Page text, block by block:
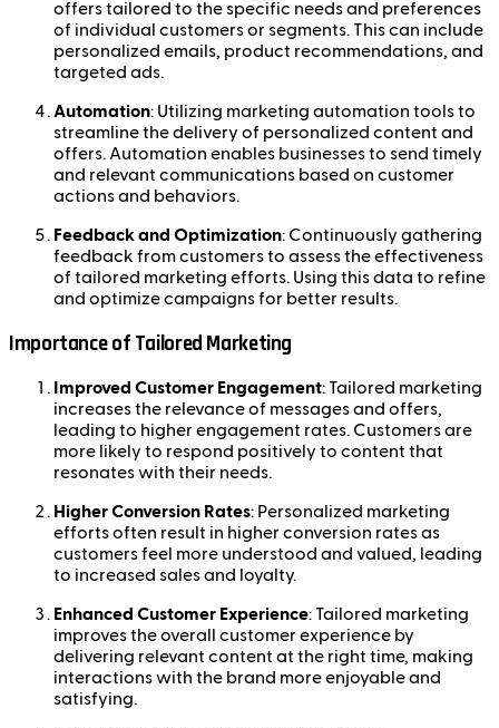
offers tailored to the specific needs and preferences
of individual customers or segments. This can include
personalized emails, product recommendations, and
targeted ads.
Automation: Utilizing marketing automation tools to
streamline the delivery of personalized content and
offers. Automation enables businesses to send timely
and relevant communications based on customer
actions and behaviors.
Feedback and Optimization: Continuously gathering
feedback from customers to assess the effectiveness
of tailored marketing efforts. Using this data to refine
and optimize campaigns for better results.
Importance of Tailored Marketing
Improved Customer Engagement: Tailored marketing
increases the relevance of messages and offers,
leading to higher engagement rates. Customers are
more likely to respond positively to content that
resonates with their needs.
Higher Conversion Rates: Personalized marketing
efforts often result in higher conversion rates as
customers feel more understood and valued, leading
to increased sales and loyalty.
Enhanced Customer Experience: Tailored marketing
improves the overall customer experience by
delivering relevant content at the right time, making
interactions with the brand more enjoyable and
satisfying.